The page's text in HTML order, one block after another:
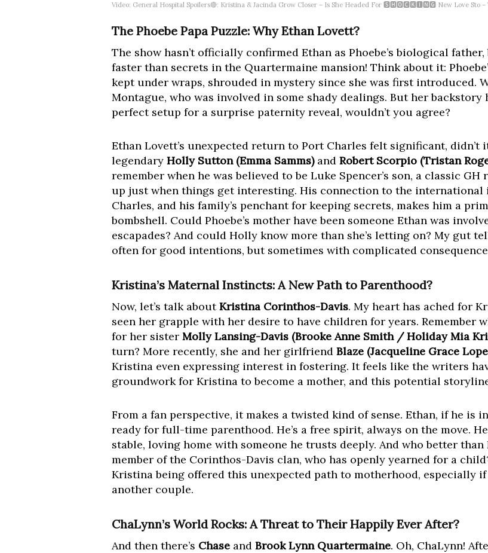
Video: General Hospital Spoilers🔴: Kristina & Jacinda Grow Closer – Is She Headed For 🆂🅷🅾🅲🅺🅸🅽🅶 New Love Sto –
The Phoebe Papa Puzzle: Why Ethan Lovett?
The show hasn’t officially confirmed Ethan as Phoebe’s biological
faster than secrets in the Quartermaine mansion! Think about it:
kept under wraps, shrouded in mystery since she was first introduced.
Montague, who was involved in some shady dealings. But her
perfect setup for a surprise paternity reveal, wouldn’t you agree?
Ethan Lovett’s unexpected return to Port Charles felt significant, didn’t
legendary Holly Sutton (Emma Samms)and Robert Scorpio (Tristan
remember when he was believed to be Luke Spencer’s son, a classic
up just when things get interesting. His connection to the
Charles, and his family’s penchant for keeping secrets, makes him a
bombshell. Could Phoebe’s mother have been someone Ethan was
escapades? And could Holly know more than she’s letting on? My gut
often for good intentions, but sometimes with complicated
Kristina’s Maternal Instincts: A New Path to Parenthood?
Now, let’s talk aboutKristina Corinthos-Davis. My heart has ached for
seen her grapple with her desire to have children for years. Remember
for her sister Molly Lansing-Davis (Brooke Anne Smith / Holiday Mia
turn? More recently, she and her girlfriend Blaze (Jacqueline Grace
Kristina even expressing interest in fostering. It feels like the writers
groundwork for Kristina to become a mother, and this potential
From a fan perspective, it makes a twisted kind of sense. Ethan, if he is
ready for full-time parenthood. He’s a free spirit, always on the move.
stable, loving home with someone he trusts deeply. And who better
member of the Corinthos-Davis clan, who has openly yearned for a
Kristina being offered this unexpected path to motherhood, especially
another couple.
ChaLynn’s World Rocks: A Threat to Their Happily Ever After?
And then there’s Chase and Brook Lynn Quartermaine. Oh, ChaLynn!